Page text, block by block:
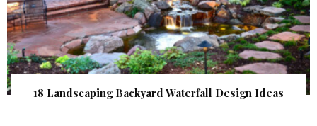
18 Landscaping Backyard Waterfall Design Ideas